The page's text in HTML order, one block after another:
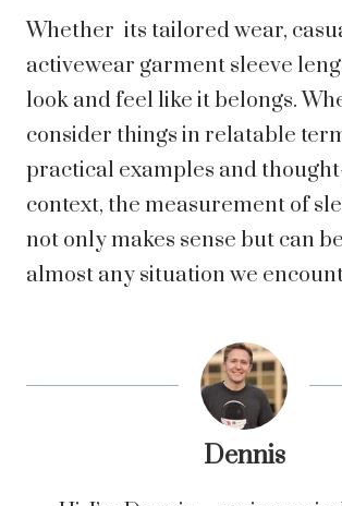
Whether its tailored wear,
activewear garment sleeve
look and feel like it belongs.
consider things in relatable
practical examples and
context, the measurement of
not only makes sense but can
almost any situation we
Dennis